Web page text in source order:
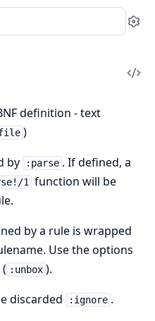
definition - text
)
by
:parse . If defined, a
1
function will be
by a rule is wrapped
Use the options
:unbox ).
discarded
:ignore .